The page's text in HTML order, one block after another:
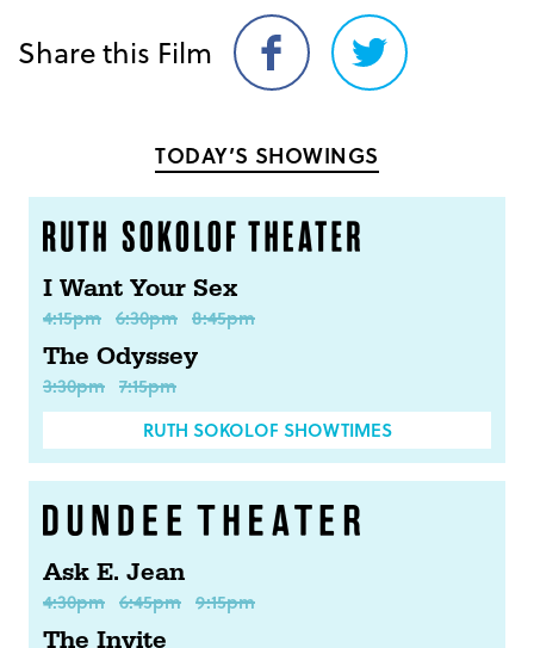
Share this Film
Share
on
Share
on
TODAY’S SHOWINGS
I Want Your Sex
4:15pm 6:30pm 8:45pm
The Odyssey
3:30pm 7:15pm
RUTH SOKOLOF SHOWTIMES
Ask E. Jean
4:30pm 6:45pm 9:15pm
The Invite